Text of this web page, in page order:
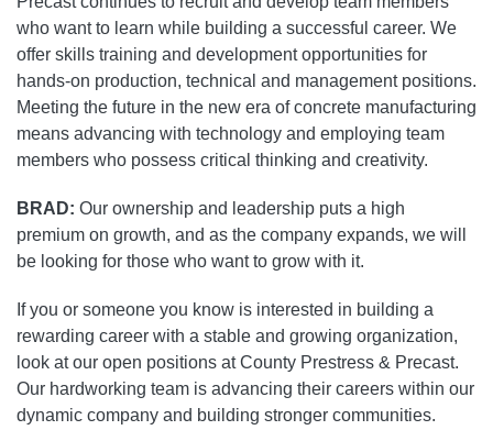
who want to learn while building a successful career. We
offer skills training and development opportunities for
hands-on production, technical and management positions.
Meeting the future in the new era of concrete manufacturing
means advancing with technology and employing team
members who possess critical thinking and creativity.
BRAD: Our ownership and leadership puts a high
premium on growth, and as the company expands, we will
be looking for those who want to grow with it.
If you or someone you know is interested in building a
rewarding career with a stable and growing organization,
look at our open positions at County Prestress & Precast.
Our hardworking team is advancing their careers within our
dynamic company and building stronger communities.